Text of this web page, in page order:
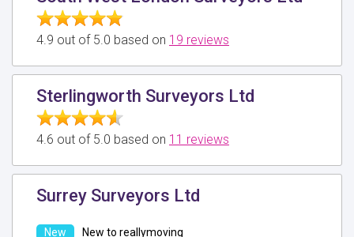
4.9 out of 5.0 based on 19 reviews
Sterlingworth Surveyors Ltd
4.6 out of 5.0 based on 11 reviews
Surrey Surveyors Ltd
New to reallymoving